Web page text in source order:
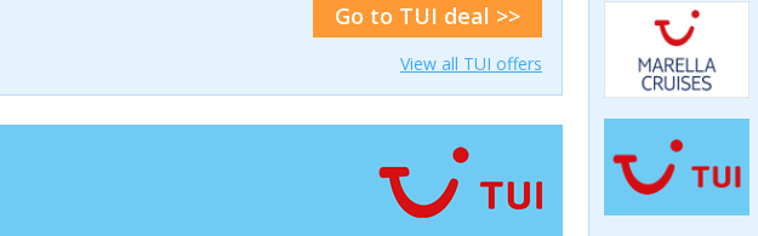
Go to TUI deal >>
View all TUI offers